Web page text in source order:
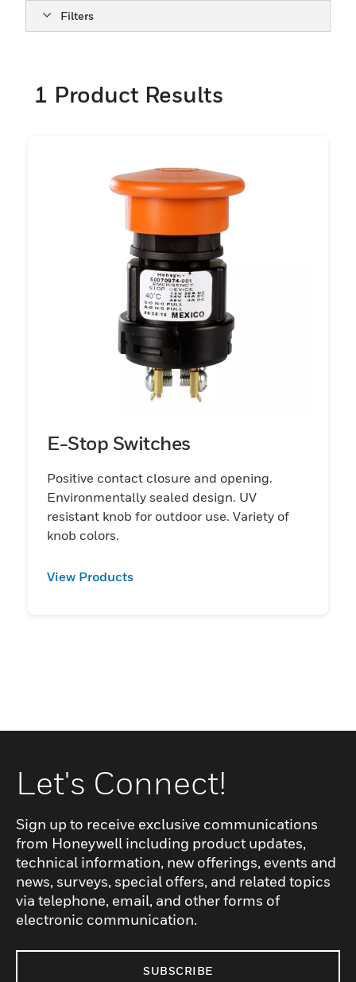
available as two-circuit switches. Contact
closures are available with both circuits
closure: one closed and one open. These
These rugged and reliable switches
increase application reliability and facilitate
with their ability to keep dirt and moisture
out of the contact chamber, thereby
promoting longer switch life. Multiple
standard knob colors are available with
these switches and can be shipped in bulk
Filters
1 Product Results
E-Stop Switches
Positive contact closure and opening.
Environmentally sealed design. UV
resistant knob for outdoor use. Variety of
knob colors.
View Products
Let's Connect!
Sign up to receive exclusive communications
from Honeywell including product updates,
technical information, new offerings, events and
news, surveys, special offers, and related topics
via telephone, email, and other forms of
electronic communication.
SUBSCRIBE